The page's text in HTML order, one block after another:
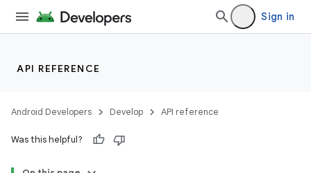
Sign in
API REFERENCE
Android Developers Develop API reference
Was this helpful?